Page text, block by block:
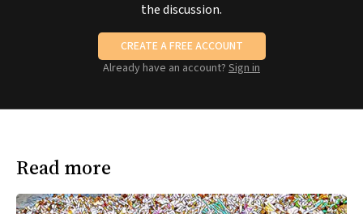
the discussion.
CREATE A FREE ACCOUNT
Already have an account? Sign in
Read more